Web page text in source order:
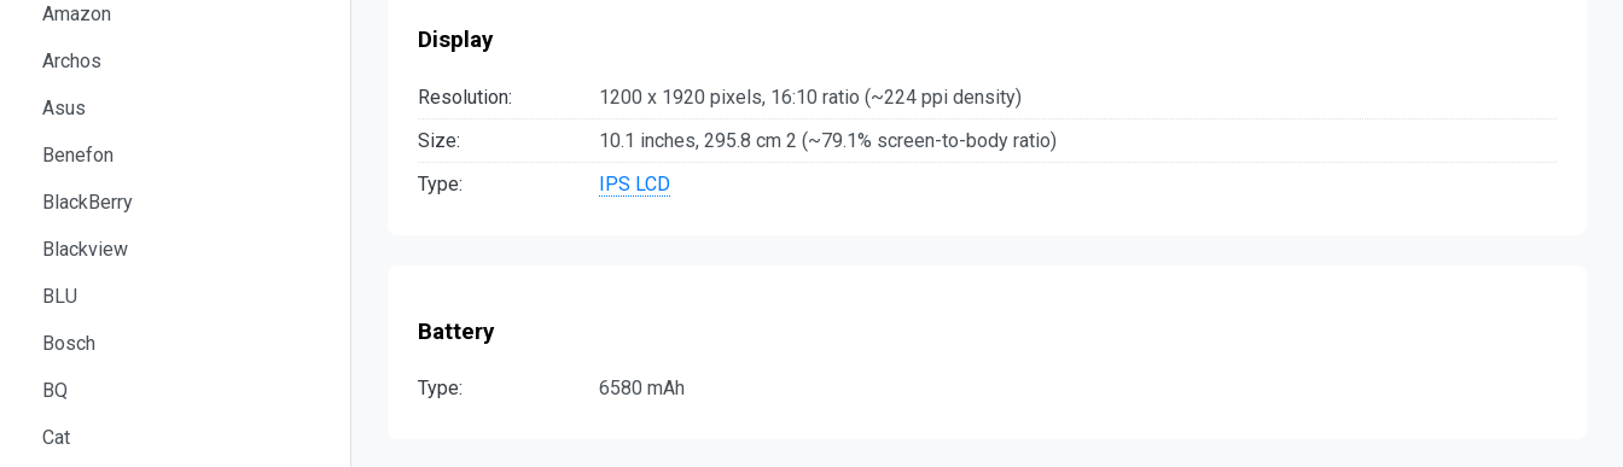
Amazon
Archos
Asus
Benefon
BlackBerry
Blackview
BLU
Bosch
BQ
Cat
Display
Resolution:
1200 x 1920 pixels, 16:10 ratio (~224 ppi density)
Size:
10.1 inches, 295.8 cm 2 (~79.1% screen-to-body ratio)
Type:
IPS LCD
Battery
Type: 6580 mAh